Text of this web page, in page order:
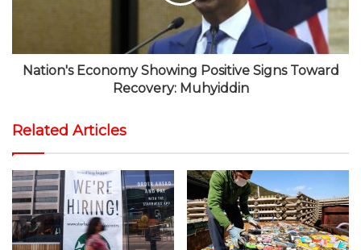
Nation's Economy Showing Positive Signs Toward
Recovery: Muhyiddin
Related Articles